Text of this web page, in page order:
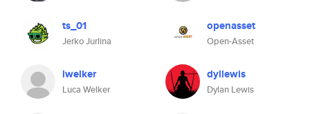
ts_01
Jerko Jurlina
openasset
Open-Asset
lwelker
Luca Welker
dyllewis
Dylan Lewis